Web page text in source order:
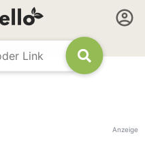
Anzeige